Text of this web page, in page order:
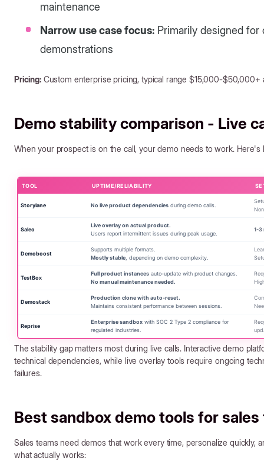
maintenance
Narrow use case focus: Primarily designed
demonstrations
Pricing:Custom enterprise pricing, typical range $15,000-$50,000+
Demo stability comparison - Live
When your prospect is on the call, your demo needs to work. Here's
TOOL UPTIME/RELIABILITY
Storylane No live product dependencies during demo calls.
Saleo
Live overlay on actual product.
Users report intermittent issues during peak usage.
1-3
Demoboost
Supports multiple formats.
Mostly stable, depending on demo complexity.
TestBox
Full product instances auto-update with product changes.
No manual maintenance needed.
Demostack
Production clone with auto-reset.
Maintains consistent performance between sessions.
Reprise
Enterprise sandbox with SOC 2 Type 2 compliance for
regulated industries.
The stability gap matters most during live calls. Interactive demo
technical dependencies, while live overlay tools require ongoing
failures.
Best sandbox demo tools for sales
Sales teams need demos that work every time, personalize quickly,
what actually works: